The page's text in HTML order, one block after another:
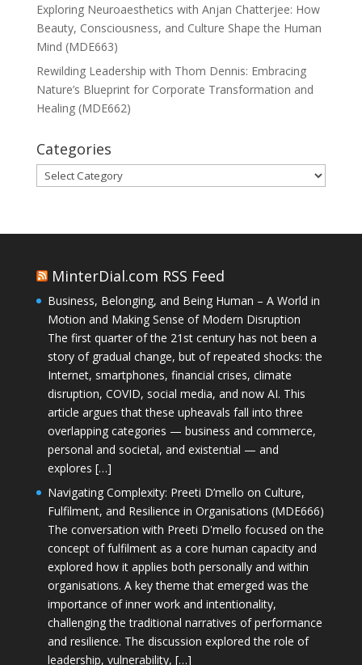
Exploring Neuroaesthetics with Anjan Chatterjee: How
Beauty, Consciousness, and Culture Shape the Human
Mind (MDE663)
Rewilding Leadership with Thom Dennis: Embracing
Nature’s Blueprint for Corporate Transformation and
Healing (MDE662)
Categories
Categories
MinterDial.com RSS Feed
Business, Belonging, and Being Human – A World in
Motion and Making Sense of Modern Disruption
The first quarter of the 21st century has not been a
story of gradual change, but of repeated shocks: the
Internet, smartphones, financial crises, climate
disruption, COVID, social media, and now AI. This
article argues that these upheavals fall into three
overlapping categories — business and commerce,
personal and societal, and existential — and
explores […]
Navigating Complexity: Preeti D’mello on Culture,
Fulfilment, and Resilience in Organisations (MDE666)
The conversation with Preeti D'mello focused on the
concept of fulfilment as a core human capacity and
explored how it applies both personally and within
organisations. A key theme that emerged was the
importance of inner work and intentionality,
challenging the traditional narratives of performance
and resilience. The discussion explored the role of
leadership, vulnerability, […]